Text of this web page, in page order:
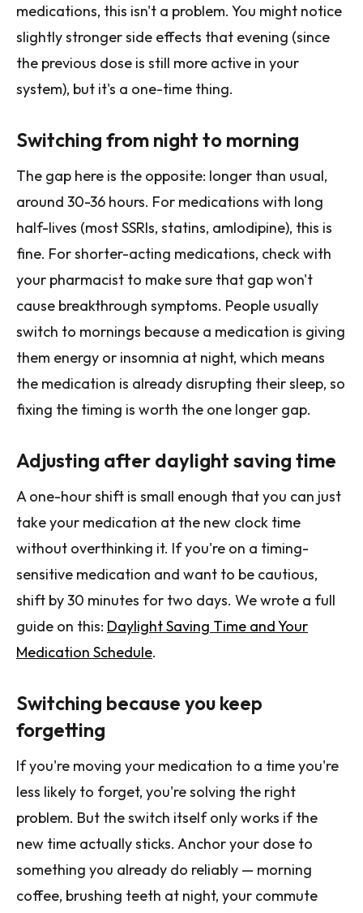
medications, this isn't a problem. You might notice
slightly stronger side effects that evening (since
the previous dose is still more active in your
system), but it's a one-time thing.
Switching from night to morning
The gap here is the opposite: longer than usual,
around 30-36 hours. For medications with long
half-lives (most SSRIs, statins, amlodipine), this is
fine. For shorter-acting medications, check with
your pharmacist to make sure that gap won't
cause breakthrough symptoms. People usually
switch to mornings because a medication is giving
them energy or insomnia at night, which means
the medication is already disrupting their sleep, so
fixing the timing is worth the one longer gap.
Adjusting after daylight saving time
A one-hour shift is small enough that you can just
take your medication at the new clock time
without overthinking it. If you're on a timing-
sensitive medication and want to be cautious,
shift by 30 minutes for two days. We wrote a full
guide on this: Daylight Saving Time and Your
Medication Schedule.
Switching because you keep
forgetting
If you're moving your medication to a time you're
less likely to forget, you're solving the right
problem. But the switch itself only works if the
new time actually sticks. Anchor your dose to
something you already do reliably — morning
coffee, brushing teeth at night, your commute